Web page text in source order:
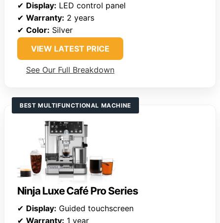
✔ Display: LED control panel
✔ Warranty: 2 years
✔ Color: Silver
VIEW LATEST PRICE
See Our Full Breakdown
BEST MULTIFUNCTIONAL MACHINE
Ninja Luxe Café Pro Series
✔ Display: Guided touchscreen
✔ Warranty: 1 year